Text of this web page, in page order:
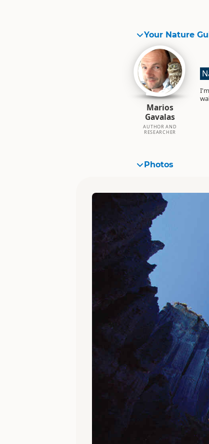
Your Nature
Marios
Gavalas
AUTHOR AND
RESEARCHER
Photos